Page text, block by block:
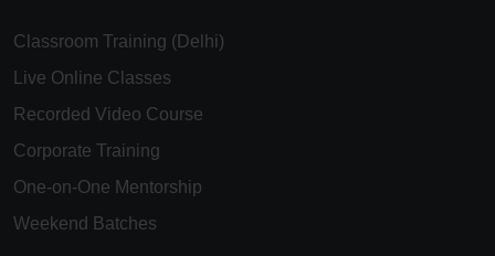
Classroom Training (Delhi)
Live Online Classes
Recorded Video Course
Corporate Training
One-on-One Mentorship
Weekend Batches